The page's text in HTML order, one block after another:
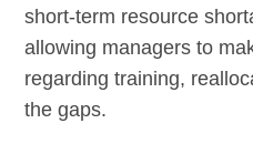
short-term resource
allowing managers to
regarding training,
the gaps.